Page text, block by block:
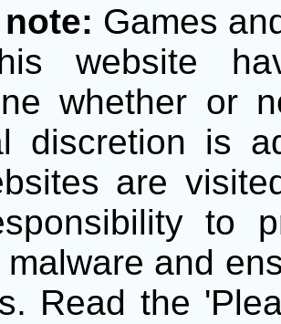
Games
website
whether or
discretion is
are
to
and
Read the